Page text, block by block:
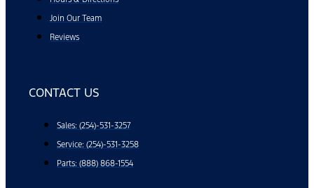
Join Our Team
Reviews
CONTACT US
Sales: (254)-531-3257
Service: (254)-531-3258
Parts: (888) 868-1554